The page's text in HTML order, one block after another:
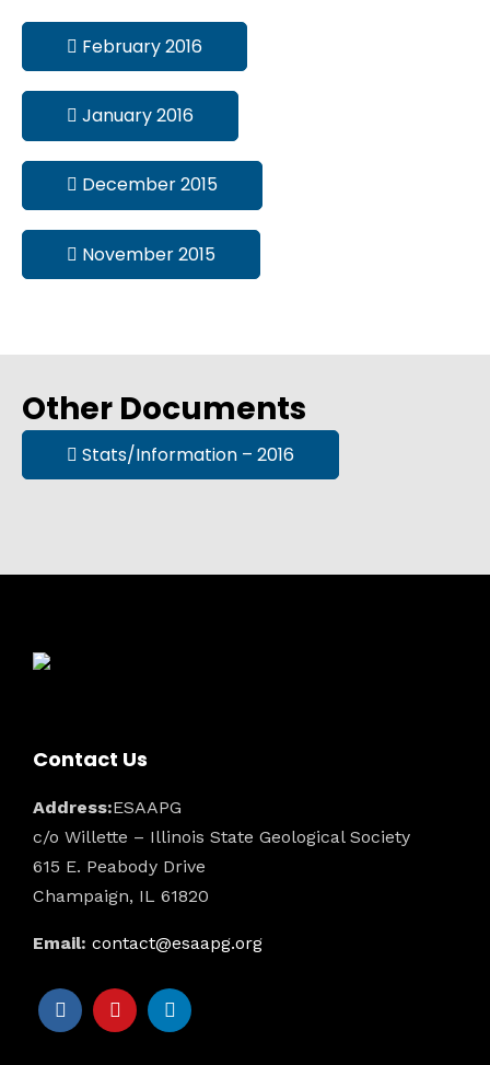
February 2016
January 2016
December 2015
November 2015
Other Documents
Stats/Information – 2016
Contact Us
Address:ESAAPG
c/o Willette – Illinois State Geological Society
615 E. Peabody Drive
Champaign, IL 61820
Email: contact@esaapg.org